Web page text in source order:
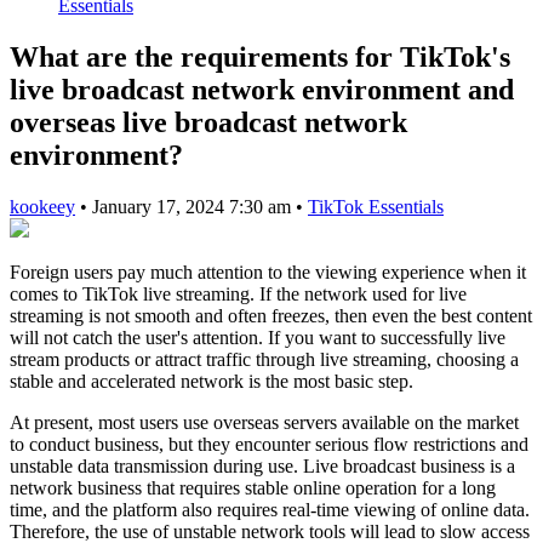
Essentials
What are the requirements for TikTok's
live broadcast network environment and
overseas live broadcast network
environment?
kookeey • January 17, 2024 7:30 am • TikTok Essentials
Foreign users pay much attention to the viewing experience when it
comes to TikTok live streaming. If the network used for live
streaming is not smooth and often freezes, then even the best content
will not catch the user's attention. If you want to successfully live
stream products or attract traffic through live streaming, choosing a
stable and accelerated network is the most basic step.
At present, most users use overseas servers available on the market
to conduct business, but they encounter serious flow restrictions and
unstable data transmission during use. Live broadcast business is a
network business that requires stable online operation for a long
time, and the platform also requires real-time viewing of online data.
Therefore, the use of unstable network tools will lead to slow access